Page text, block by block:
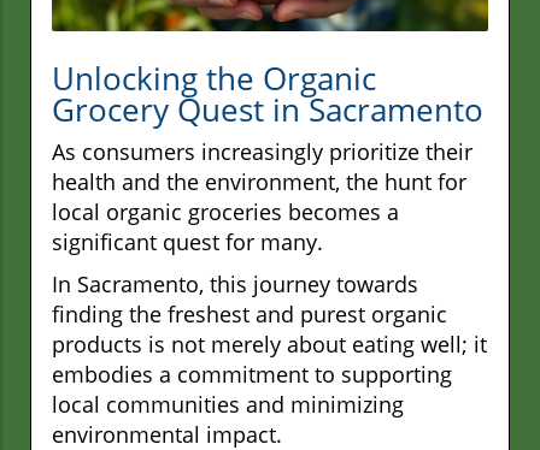
Unlocking the Organic
Grocery Quest in Sacramento
As consumers increasingly prioritize their
health and the environment, the hunt for
local organic groceries becomes a
significant quest for many.
In Sacramento, this journey towards
finding the freshest and purest organic
products is not merely about eating well; it
embodies a commitment to supporting
local communities and minimizing
environmental impact.